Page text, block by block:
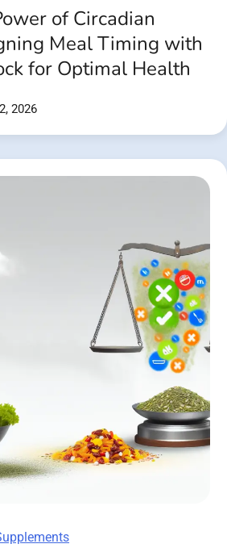
of Circadian
Meal Timing with
for Optimal Health
2026